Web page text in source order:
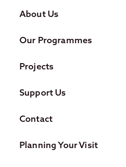
About Us
Our Programmes
Projects
Support Us
Contact
Planning Your Visit